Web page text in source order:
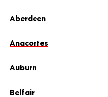
Aberdeen
Anacortes
Auburn
Belfair